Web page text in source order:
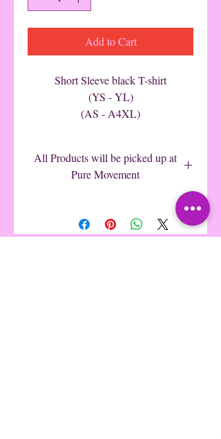
Add to Cart
Short Sleeve black T-shirt
(YS - YL)
(AS - A4XL)
All Products will be picked up at
Pure Movement